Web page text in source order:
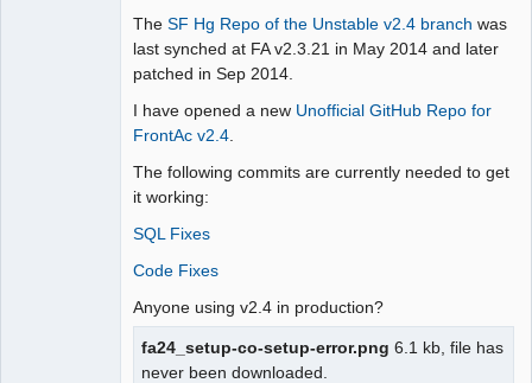
The SF Hg Repo of the Unstable v2.4 branch was
last synched at FA v2.3.21 in May 2014 and later
patched in Sep 2014.
I have opened a new Unofficial GitHub Repo for
FrontAc v2.4
The following commits are currently needed to get
it working:
SQL Fixes
Code Fixes
Anyone using v2.4 in production?
fa24_setup-co-setup-error.png 6.1 kb, file has
never been downloaded.